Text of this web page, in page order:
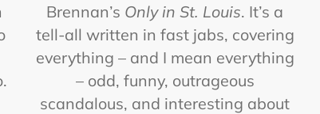
Brennan’s Only in St. Louis. It’s a
tell-all written in fast jabs, covering
everything – and I mean everything
– odd, funny, outrageous
scandalous, and interesting about